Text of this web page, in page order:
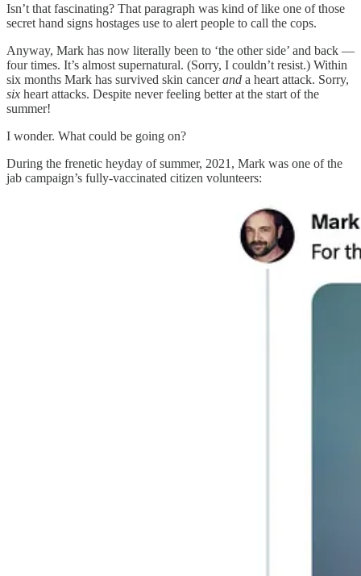
Isn’t that fascinating? That paragraph was kind of like one of those
secret hand signs hostages use to alert people to call the cops.
Anyway, Mark has now literally been to ‘the other side’ and back —
four times. It’s almost supernatural. (Sorry, I couldn’t resist.) Within
six months Mark has survived skin cancerand a heart attack. Sorry,
six heart attacks. Despite never feeling better at the start of the
summer!
I wonder. What could be going on?
During the frenetic heyday of summer, 2021, Mark was one of the
jab campaign’s fully-vaccinated citizen volunteers: